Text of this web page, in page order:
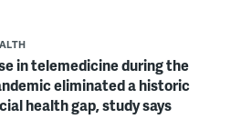
in telemedicine during the
eliminated a historic
health gap, study says